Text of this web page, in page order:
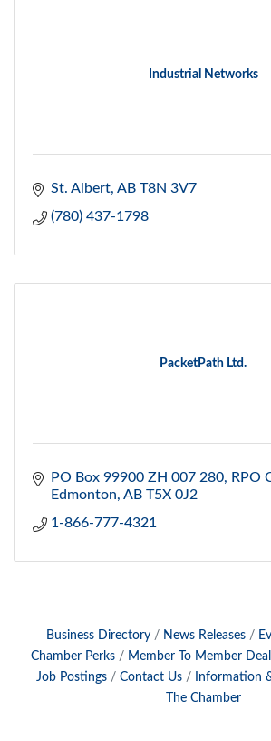
Industrial Networks
St. Albert AB T8N 3V7
(780) 437-1798
PacketPath Ltd.
PO Box 99900 ZH 007 280
RPO
Edmonton AB T5X 0J2
1-866-777-4321
Business Directory News Releases
Chamber Perks
Member To Member
Job Postings
Contact Us Information
The Chamber